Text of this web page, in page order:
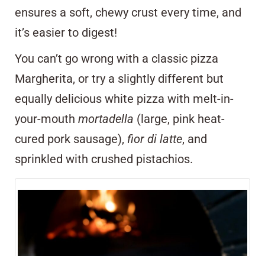
ensures a soft, chewy crust every time, and
it’s easier to digest!
You can’t go wrong with a classic pizza
Margherita, or try a slightly different but
equally delicious white pizza with melt-in-
your-mouth mortadella (large, pink heat-
cured pork sausage), fior di latte, and
sprinkled with crushed pistachios.